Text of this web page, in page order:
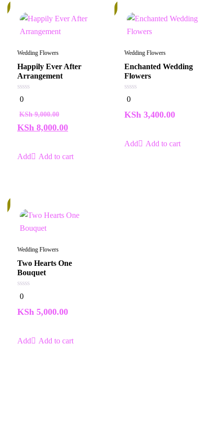
Wedding Flowers
Happily Ever After
Arrangement
0
out
5
0
KSh9,000.00
KSh 8,000.00
Add to cart
Wedding Flowers
Enchanted Wedding
Flowers
0
out
5
0
KSh 3,400.00
Add to cart
Wedding Flowers
Two Hearts One
Bouquet
0
out
5
0
KSh 5,000.00
Add to cart